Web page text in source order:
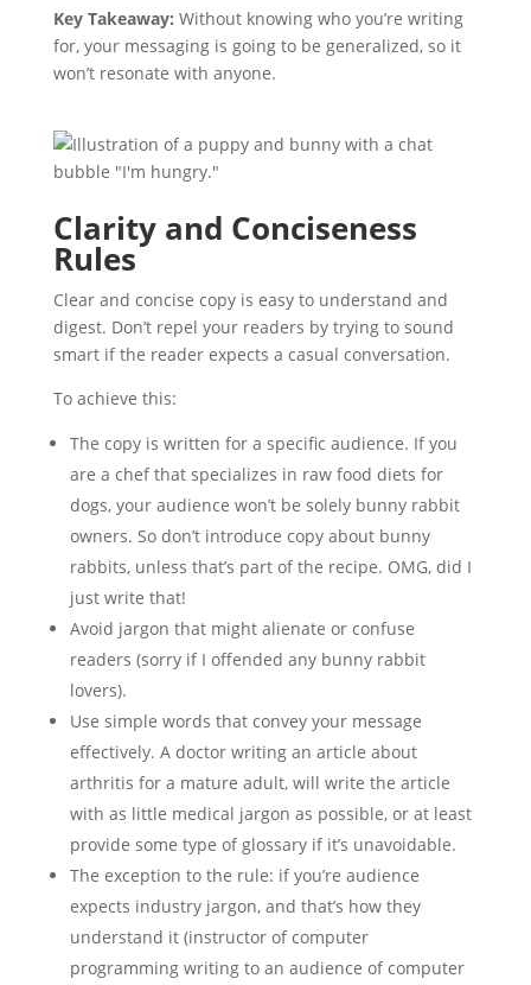
Key Takeaway: Without knowing who you’re writing
for, your messaging is going to be generalized, so it
won’t resonate with anyone.
Clarity and Conciseness
Rules
Clear and concise copy is easy to understand and
digest. Don’t repel your readers by trying to sound
smart if the reader expects a casual conversation.
To achieve this:
The copy is written for a specific audience. If you
are a chef that specializes in raw food diets for
dogs, your audience won’t be solely bunny rabbit
owners. So don’t introduce copy about bunny
rabbits, unless that’s part of the recipe. OMG, did I
just write that!
Avoid jargon that might alienate or confuse
readers (sorry if I offended any bunny rabbit
lovers).
Use simple words that convey your message
effectively. A doctor writing an article about
arthritis for a mature adult, will write the article
with as little medical jargon as possible, or at least
provide some type of glossary if it’s unavoidable.
The exception to the rule: if you’re audience
expects industry jargon, and that’s how they
understand it (instructor of computer
programming writing to an audience of computer